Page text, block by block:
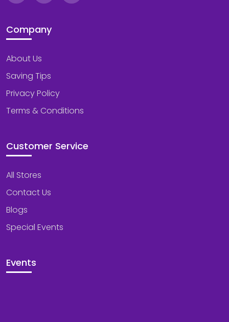
Company
About Us
Saving Tips
Privacy Policy
Terms & Conditions
Customer Service
All Stores
Contact Us
Blogs
Special Events
Events